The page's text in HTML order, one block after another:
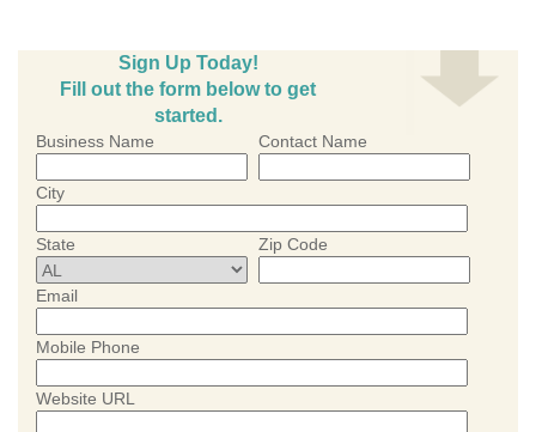
Sign Up Today!
Fill out the form below to get
started.
Business Name Contact Name
City
State Zip Code
Email
Mobile Phone
Website URL